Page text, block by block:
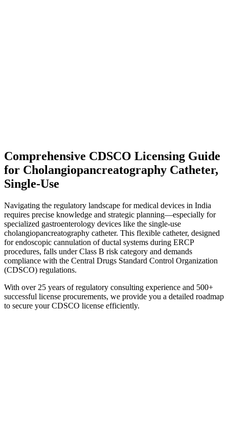
Comprehensive CDSCO Licensing Guide
for Cholangiopancreatography Catheter,
Single-Use
Navigating the regulatory landscape for medical devices in India
requires precise knowledge and strategic planning—especially for
specialized gastroenterology devices like the single-use
cholangiopancreatography catheter. This flexible catheter, designed
for endoscopic cannulation of ductal systems during ERCP
procedures, falls under Class B risk category and demands
compliance with the Central Drugs Standard Control Organization
(CDSCO) regulations.
With over 25 years of regulatory consulting experience and 500+
successful license procurements, we provide you a detailed roadmap
to secure your CDSCO license efficiently.